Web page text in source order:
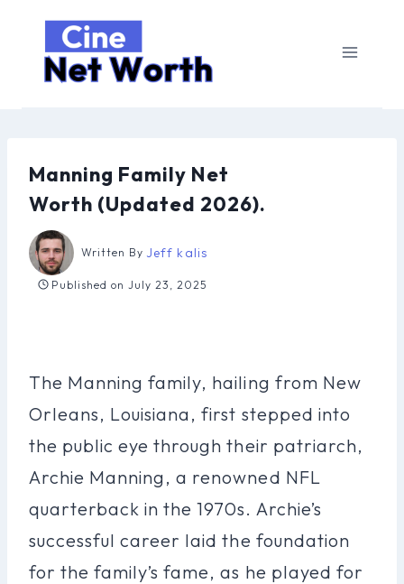
content
Manning Family Net
Worth (Updated 2026).
Written By Jeff kalis
Published on July 23, 2025
The Manning family, hailing from New
Orleans, Louisiana, first stepped into
the public eye through their patriarch,
Archie Manning, a renowned NFL
quarterback in the 1970s. Archie’s
successful career laid the foundation
for the family’s fame, as he played for